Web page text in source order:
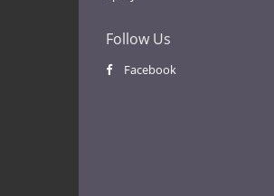
Follow Us
Facebook